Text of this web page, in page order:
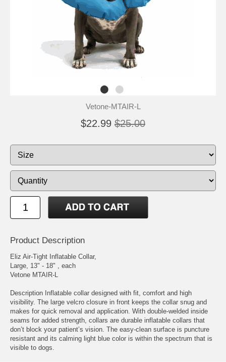
Vetone-MTAIR-L
$22.99 $25.00
Product Description
Eliz Air-Tight Inflatable Collar,
Large, 13" - 18" , each
Vetone MTAIR-L
Description Inflatable collar designed with fit, comfort and high
visibility. The large velcro closure in front keeps the collar snug and
makes for quick removal and application. With double-welded inside
seams for added strength, collars are durable inflatable collars that
don’t block your patient’s vision. The easy-clean surface is puncture
resistant and its calming light blue color is within the spectrum that is
visible to dogs.